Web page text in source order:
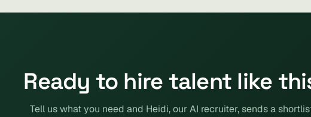
Ready to hire talent like
Tell us what you need and Heidi, our AI recruiter, sends a